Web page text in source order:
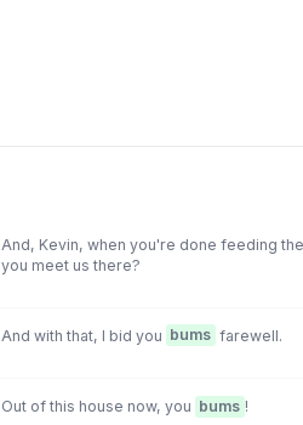
And, Kevin, when you're done feeding the
you meet us there?
And with that, I bid you bums farewell.
Out of this house now, you bums !